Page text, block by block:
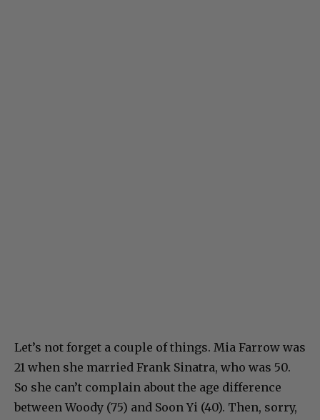
Let’s not forget a couple of things. Mia Farrow was
21 when she married Frank Sinatra, who was 50.
So she can’t complain about the age difference
between Woody (75) and Soon Yi (40). Then, sorry,